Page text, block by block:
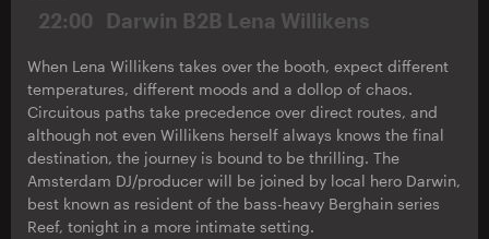
22:00 Darwin B2B Lena Willikens
When Lena Willikens takes over the booth, expect different
temperatures, different moods and a dollop of chaos.
Circuitous paths take precedence over direct routes, and
although not even Willikens herself always knows the final
destination, the journey is bound to be thrilling. The
Amsterdam DJ/producer will be joined by local hero Darwin,
best known as resident of the bass-heavy Berghain series
Reef, tonight in a more intimate setting.